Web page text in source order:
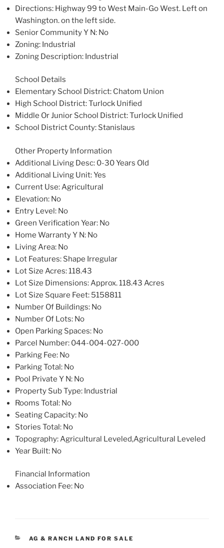
Directions: Highway 99 to West Main-Go West. Left on
Washington. on the left side.
Senior Community Y N: No
Zoning: Industrial
Zoning Description: Industrial
School Details
Elementary School District: Chatom Union
High School District: Turlock Unified
Middle Or Junior School District: Turlock Unified
School District County: Stanislaus
Other Property Information
Additional Living Desc: 0-30 Years Old
Additional Living Unit: Yes
Current Use: Agricultural
Elevation: No
Entry Level: No
Green Verification Year: No
Home Warranty Y N: No
Living Area: No
Lot Features: Shape Irregular
Lot Size Acres: 118.43
Lot Size Dimensions: Approx. 118.43 Acres
Lot Size Square Feet: 5158811
Number Of Buildings: No
Number Of Lots: No
Open Parking Spaces: No
Parcel Number: 044-004-027-000
Parking Fee: No
Parking Total: No
Pool Private Y N: No
Property Sub Type: Industrial
Rooms Total: No
Seating Capacity: No
Stories Total: No
Topography: Agricultural Leveled,Agricultural Leveled
Year Built: No
Financial Information
Association Fee: No
CATEGORIES
AG & RANCH LAND FOR SALE